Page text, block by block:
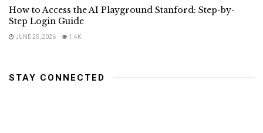
How to Access the AI Playground Stanford: Step-by-
Step Login Guide
JUNE 25, 2026 1.4K
STAY CONNECTED